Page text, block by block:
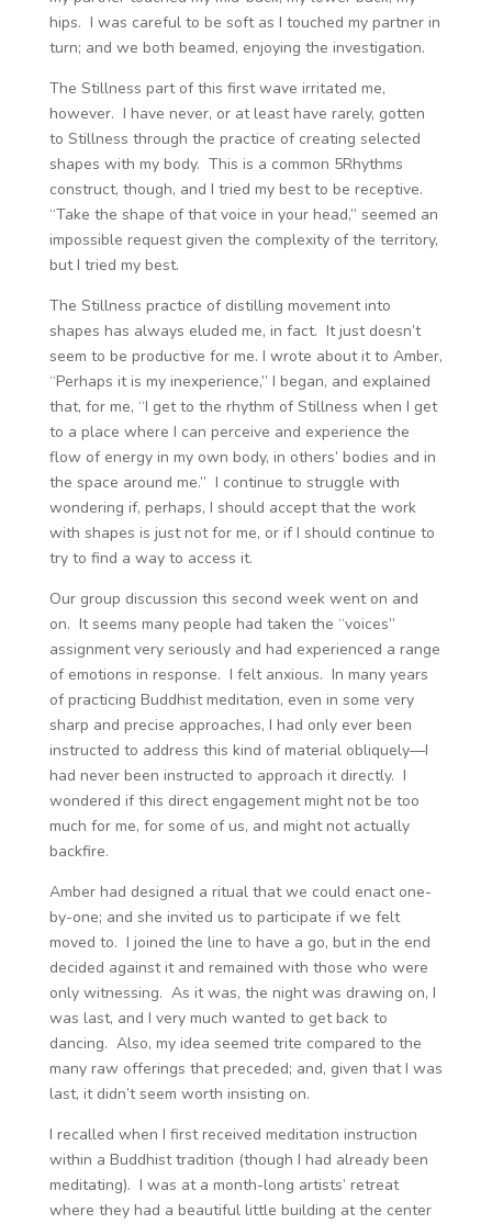
hips. I was careful to be soft as I touched my partner in
turn; and we both beamed, enjoying the investigation.
The Stillness part of this first wave irritated me,
however. I have never, or at least have rarely, gotten
to Stillness through the practice of creating selected
shapes with my body. This is a common 5Rhythms
construct, though, and I tried my best to be receptive.
“Take the shape of that voice in your head,” seemed an
impossible request given the complexity of the territory,
but I tried my best.
The Stillness practice of distilling movement into
shapes has always eluded me, in fact. It just doesn’t
seem to be productive for me. I wrote about it to Amber,
“Perhaps it is my inexperience,” I began, and explained
that, for me, “I get to the rhythm of Stillness when I get
to a place where I can perceive and experience the
flow of energy in my own body, in others’ bodies and in
the space around me.” I continue to struggle with
wondering if, perhaps, I should accept that the work
with shapes is just not for me, or if I should continue to
try to find a way to access it.
Our group discussion this second week went on and
on. It seems many people had taken the “voices”
assignment very seriously and had experienced a range
of emotions in response. I felt anxious. In many years
of practicing Buddhist meditation, even in some very
sharp and precise approaches, I had only ever been
instructed to address this kind of material obliquely—I
had never been instructed to approach it directly. I
wondered if this direct engagement might not be too
much for me, for some of us, and might not actually
backfire.
Amber had designed a ritual that we could enact one-
by-one; and she invited us to participate if we felt
moved to. I joined the line to have a go, but in the end
decided against it and remained with those who were
only witnessing. As it was, the night was drawing on, I
was last, and I very much wanted to get back to
dancing. Also, my idea seemed trite compared to the
many raw offerings that preceded; and, given that I was
last, it didn’t seem worth insisting on.
I recalled when I first received meditation instruction
within a Buddhist tradition (though I had already been
meditating). I was at a month-long artists’ retreat
where they had a beautiful little building at the center